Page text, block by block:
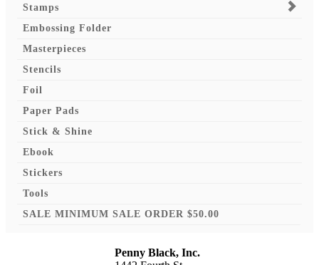
Stamps
Embossing Folder
Masterpieces
Stencils
Foil
Paper Pads
Stick & Shine
Ebook
Stickers
Tools
SALE MINIMUM SALE ORDER $50.00
Penny Black, Inc.